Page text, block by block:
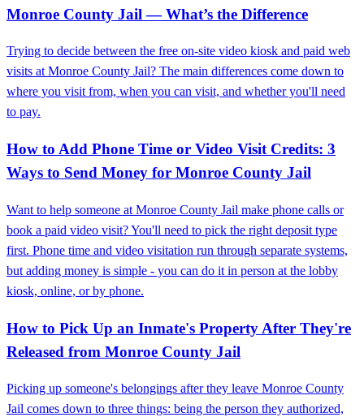
Monroe County Jail — What’s the Difference
Trying to decide between the free on-site video kiosk and paid web
visits at Monroe County Jail? The main differences come down to
where you visit from, when you can visit, and whether you'll need
to pay.
How to Add Phone Time or Video Visit Credits: 3
Ways to Send Money for Monroe County Jail
Want to help someone at Monroe County Jail make phone calls or
book a paid video visit? You'll need to pick the right deposit type
first. Phone time and video visitation run through separate systems,
but adding money is simple - you can do it in person at the lobby
kiosk, online, or by phone.
How to Pick Up an Inmate's Property After They're
Released from Monroe County Jail
Picking up someone's belongings after they leave Monroe County
Jail comes down to three things: being the person they authorized,